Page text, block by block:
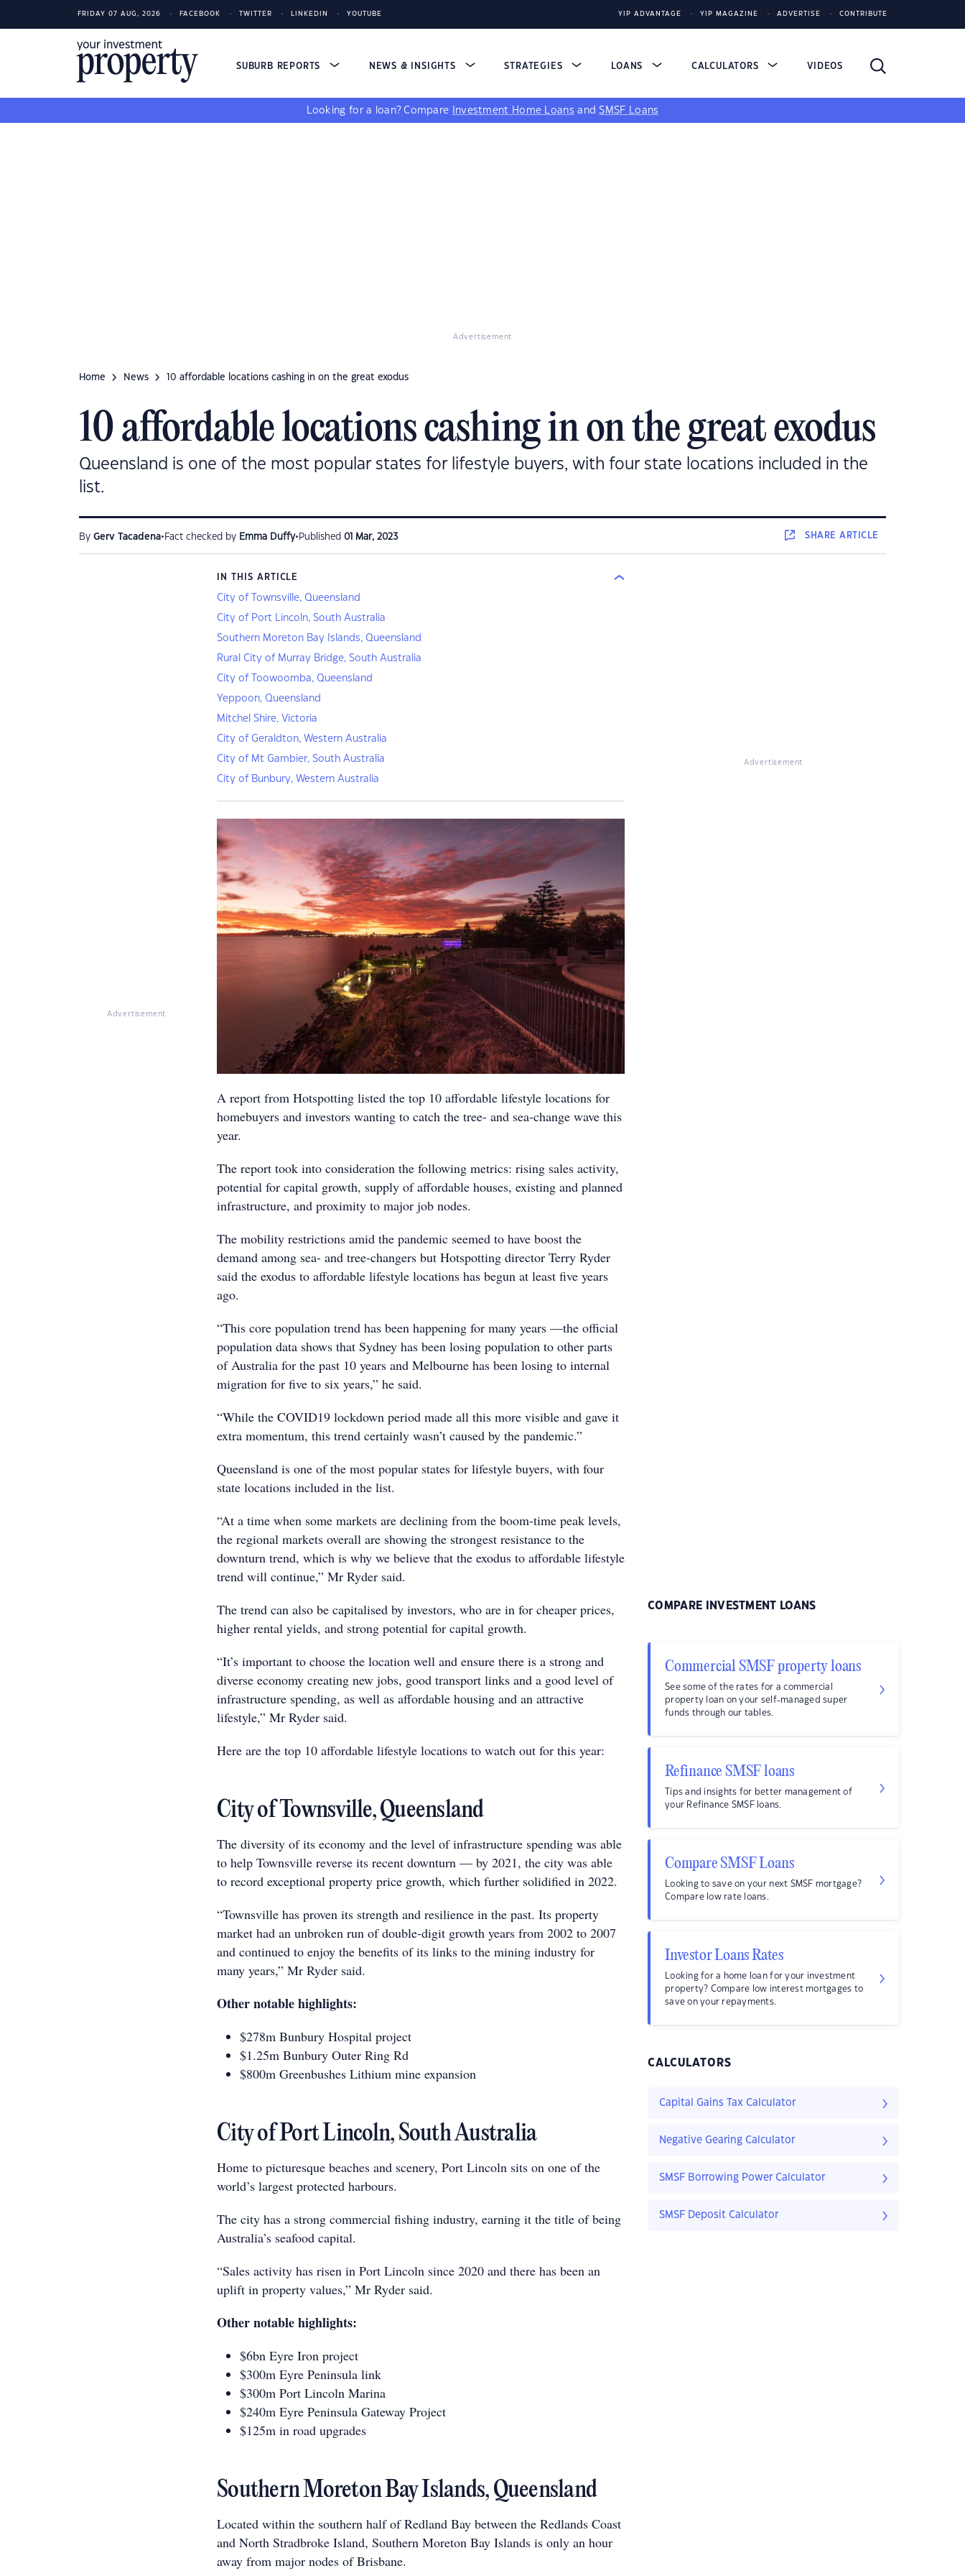
FRIDAY 07 AUG, 2026 FACEBOOK TWITTER LINKEDIN YOUTUBE YIP ADVANTAGE YIP MAGAZINE ADVERTISE CONTRIBUTE
SUBURB REPORTS NEWS & INSIGHTS STRATEGIES LOANS CALCULATORS VIDEOS
Looking for a loan? Compare Investment Home Loans andSMSF Loans
Advertisement
Home News 10 affordable locations cashing in on the great exodus
10 affordable locations cashing in on the great exodus
Queensland is one of the most popular states for lifestyle buyers, with four state locations included in the
list.
By Gerv Tacadena• Fact checked by Emma Duffy• Published 01 Mar, 2023 SHAREARTICLE
Advertisement
IN THIS ARTICLE
City of Townsville, Queensland
City of Port Lincoln, South Australia
Southern Moreton Bay Islands, Queensland
Rural City of Murray Bridge, South Australia
City of Toowoomba, Queensland
Yeppoon, Queensland
Mitchel Shire, Victoria
City of Geraldton, Western Australia
City of Mt Gambier, South Australia
City of Bunbury, Western Australia
A report from Hotspotting listed the top 10 affordable lifestyle locations for
homebuyers and investors wanting to catch the tree- and sea-change wave this
year.
The report took into consideration the following metrics: rising sales activity,
potential for capital growth, supply of affordable houses, existing and planned
infrastructure, and proximity to major job nodes.
The mobility restrictions amid the pandemic seemed to have boost the
demand among sea- and tree-changers but Hotspotting director Terry Ryder
said the exodus to affordable lifestyle locations has begun at least five years
ago.
“This core population trend has been happening for many years —the official
population data shows that Sydney has been losing population to other parts
of Australia for the past 10 years and Melbourne has been losing to internal
migration for five to six years,” he said.
“While the COVID19 lockdown period made all this more visible and gave it
extra momentum, this trend certainly wasn’t caused by the pandemic.”
Queensland is one of the most popular states for lifestyle buyers, with four
state locations included in the list.
“At a time when some markets are declining from the boom-time peak levels,
the regional markets overall are showing the strongest resistance to the
downturn trend, which is why we believe that the exodus to affordable lifestyle
trend will continue,” Mr Ryder said.
The trend can also be capitalised by investors, who are in for cheaper prices,
higher rental yields, and strong potential for capital growth.
“It’s important to choose the location well and ensure there is a strong and
diverse economy creating new jobs, good transport links and a good level of
infrastructure spending, as well as affordable housing and an attractive
lifestyle,” Mr Ryder said.
Here are the top 10 affordable lifestyle locations to watch out for this year:
City of Townsville, Queensland
The diversity of its economy and the level of infrastructure spending was able
to help Townsville reverse its recent downturn — by 2021, the city was able
to record exceptional property price growth, which further solidified in 2022.
“Townsville has proven its strength and resilience in the past. Its property
market had an unbroken run of double-digit growth years from 2002 to 2007
and continued to enjoy the benefits of its links to the mining industry for
many years,” Mr Ryder said.
Other notable highlights:
$278m Bunbury Hospital project
$1.25m Bunbury Outer Ring Rd
$800m Greenbushes Lithium mine expansion
City of Port Lincoln, South Australia
Home to picturesque beaches and scenery, Port Lincoln sits on one of the
world’s largest protected harbours.
The city has a strong commercial fishing industry, earning it the title of being
Australia’s seafood capital.
“Sales activity has risen in Port Lincoln since 2020 and there has been an
uplift in property values,” Mr Ryder said.
Other notable highlights:
$6bn Eyre Iron project
$300m Eyre Peninsula link
$300m Port Lincoln Marina
$240m Eyre Peninsula Gateway Project
$125m in road upgrades
Southern Moreton Bay Islands, Queensland
Located within the southern half of Redland Bay between the Redlands Coast
and North Stradbroke Island, Southern Moreton Bay Islands is only an hour
away from major nodes of Brisbane.
Advertisement
COMPARE INVESTMENT LOANS
Commercial SMSF property loans
See some of the rates for a commercial
property loan on your self-managed super
funds through our tables.
Refinance SMSF loans
Tips and insights for better management of
your Refinance SMSF loans.
Compare SMSF Loans
Looking to save on your next SMSF mortgage?
Compare low rate loans.
Investor Loans Rates
Looking for a home loan for your investment
property? Compare low interest mortgages to
save on your repayments.
CALCULATORS
Capital Gains Tax Calculator
Negative Gearing Calculator
SMSF Borrowing Power Calculator
SMSF Deposit Calculator